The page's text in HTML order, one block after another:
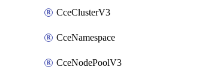
CceClusterV3
CceNamespace
CceNodePoolV3